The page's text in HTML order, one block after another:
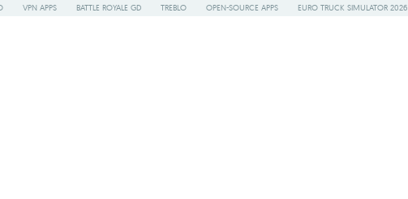
VPN APPS BATTLE ROYALE GD TREBLO OPEN-SOURCE APPS EURO TRUCK SIMULATOR 2026